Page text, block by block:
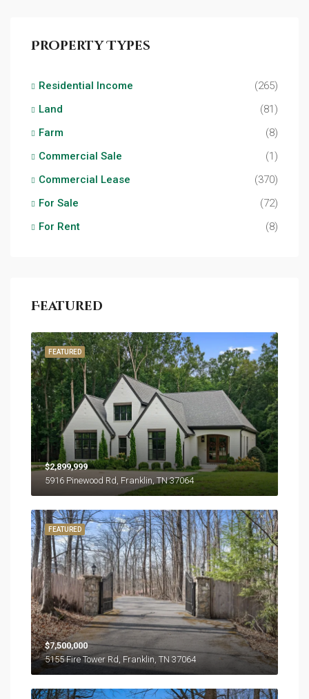
Property Types
Residential Income
(265)
Land
(81)
Farm
(8)
Commercial Sale
(1)
Commercial Lease
(370)
For Sale
(72)
For Rent
(8)
Featured
FEATURED
$2,899,999
5916 Pinewood Rd, Franklin, TN 37064
FEATURED
$7,500,000
5155 Fire Tower Rd, Franklin, TN 37064